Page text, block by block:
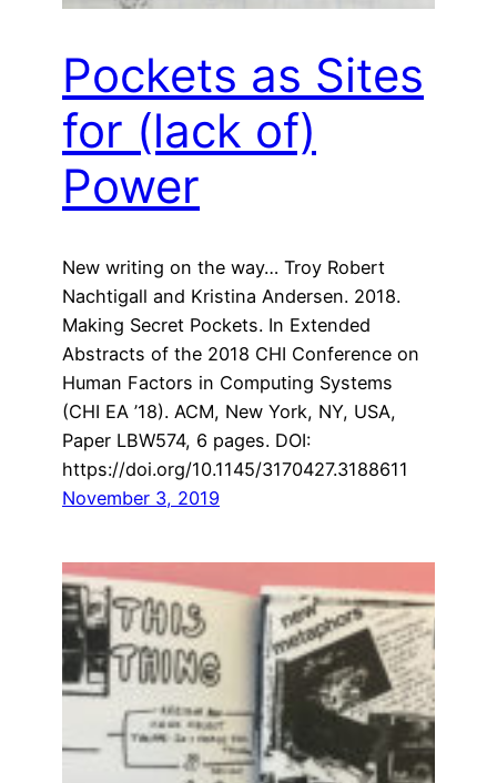
Pockets as Sites
for (lack of)
Power
New writing on the way… Troy Robert
Nachtigall and Kristina Andersen. 2018.
Making Secret Pockets. In Extended
Abstracts of the 2018 CHI Conference on
Human Factors in Computing Systems
(CHI EA ’18). ACM, New York, NY, USA,
Paper LBW574, 6 pages. DOI:
https://doi.org/10.1145/3170427.3188611
November 3, 2019